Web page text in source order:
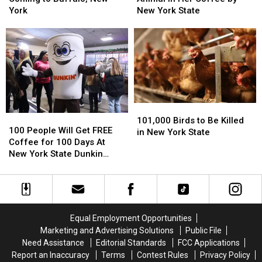
is
to
Buffalo,
New
York
York
is
to
Buffalo,
New
York
Animal
Her
Coffee
by
New
York
State
New York State
Animal
Her
Coffee
by
New
York
State
People
Will
Get
Coffee
York
State
100 People Will Get FREE
Coffee for 100 Days At
New York State Dunkin
People
Will
Get
Coffee
York
State
Birds
to
New
York
State
101,000 Birds to Be Killed
in New York State
Birds
to
New
York
State
Equal Employment Opportunities
Marketing and Advertising Solutions
Public File
Need Assistance
Editorial Standards
FCC Applications
Report an Inaccuracy
Terms Contest Rules Privacy Policy